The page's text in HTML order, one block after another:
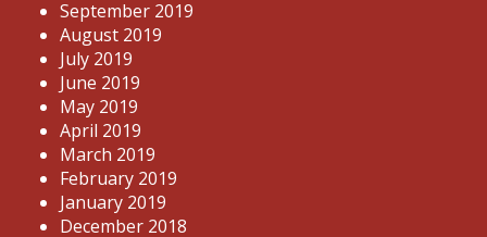
September 2019
August 2019
July 2019
June 2019
May 2019
April 2019
March 2019
February 2019
January 2019
December 2018